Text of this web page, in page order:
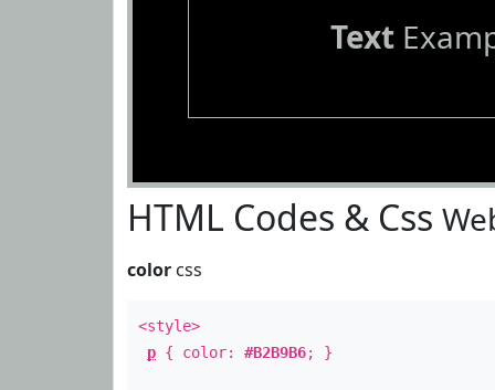
Text
HTML Codes & Css
color css
<style>
p { color: #B2B9B6; }